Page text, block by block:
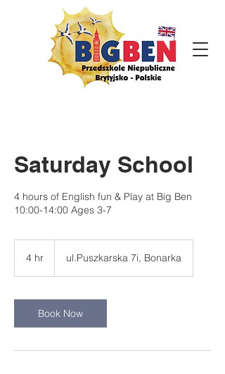
Saturday School
4 hours of English fun & Play at Big Ben
10:00-14:00 Ages 3-7
4 hr ul.Puszkarska 7i, Bonarka
Book Now